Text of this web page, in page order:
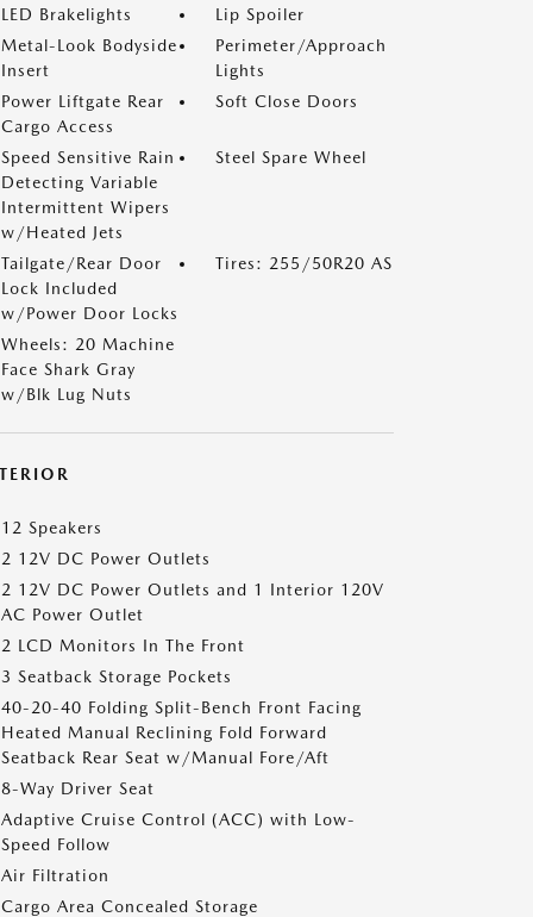
LED Brakelights
Lip Spoiler
Metal-Look Bodyside
Insert
Perimeter/Approach
Lights
Power Liftgate Rear
Cargo Access
Soft Close Doors
Speed Sensitive Rain
Detecting Variable
Intermittent Wipers
w/Heated Jets
Steel Spare Wheel
Tailgate/Rear Door
Lock Included
w/Power Door Locks
Tires: 255/50R20 AS
Wheels: 20 Machine
Face Shark Gray
w/Blk Lug Nuts
12 Speakers
2 12V DC Power Outlets
2 12V DC Power Outlets and 1 Interior 120V
AC Power Outlet
2 LCD Monitors In The Front
3 Seatback Storage Pockets
40-20-40 Folding Split-Bench Front Facing
Heated Manual Reclining Fold Forward
Seatback Rear Seat w/Manual Fore/Aft
8-Way Driver Seat
Adaptive Cruise Control (ACC) with Low-
Speed Follow
Air Filtration
Cargo Area Concealed Storage